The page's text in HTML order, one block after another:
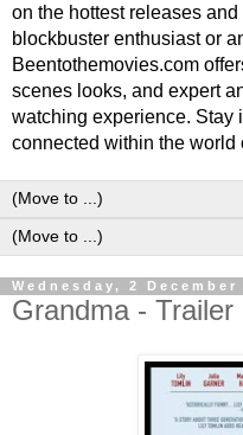
on the hottest releases
blockbuster enthusiast or
Beentothemovies.com
scenes looks, and expert
watching experience. Stay
connected within the world
Wednesday, 2 December
Grandma - Trailer